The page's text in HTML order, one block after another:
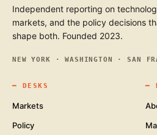
Independent reporting on
markets, and the policy decisions
shape both. Founded 2023.
NEW YORK · WASHINGTON · SAN
━ DESKS
Markets
Policy
━